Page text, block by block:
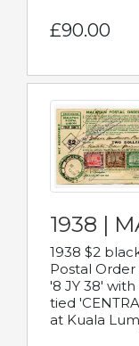
£90.00
1938 |
1938 $2
Postal Order
'8 JY 38'
tied
at Kuala